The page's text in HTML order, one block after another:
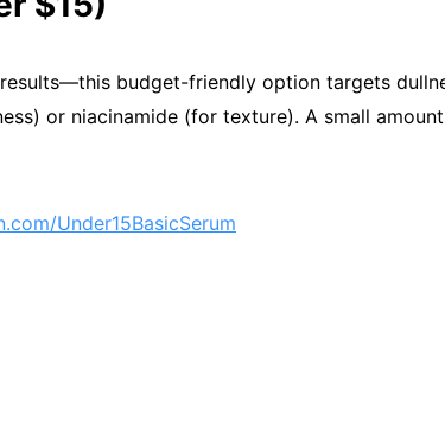
budget-friendly option targets
or niacinamide (for texture). A small
Under15BasicSerum